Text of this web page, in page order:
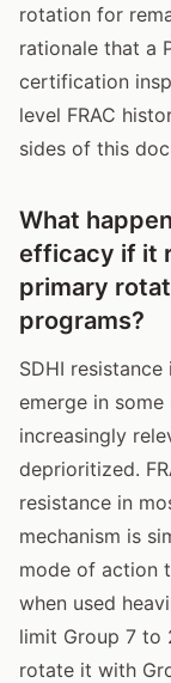
rotation for
rationale that a
certification
level FRAC
sides of this
What
efficacy if it
primary
programs?
SDHI
emerge in
increasingly
deprioritized.
resistance in
mechanism is
mode of action
when used
limit Group 7 to
rotate it with